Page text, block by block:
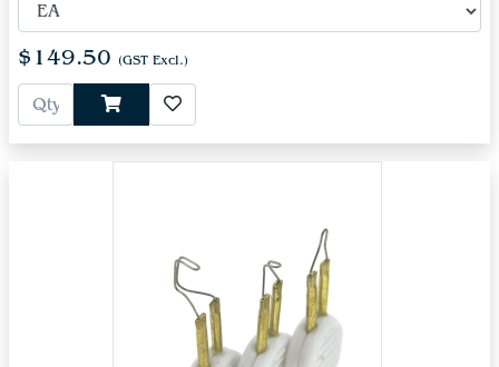
$149.50 (GST Excl.)